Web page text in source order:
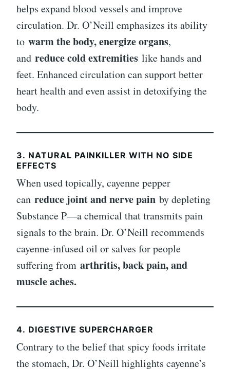
helps expand blood vessels and improve
circulation. Dr. O’Neill emphasizes its ability
to warm the body, energize organs,
and reduce cold extremities like hands and
feet. Enhanced circulation can support better
heart health and even assist in detoxifying the
body.
3. NATURAL PAINKILLER WITH NO SIDE
EFFECTS
When used topically, cayenne pepper
can reduce joint and nerve pain by depleting
Substance P—a chemical that transmits pain
signals to the brain. Dr. O’Neill recommends
cayenne-infused oil or salves for people
suffering from arthritis, back pain, and
muscle aches.
4. DIGESTIVE SUPERCHARGER
Contrary to the belief that spicy foods irritate
the stomach, Dr. O’Neill highlights cayenne’s